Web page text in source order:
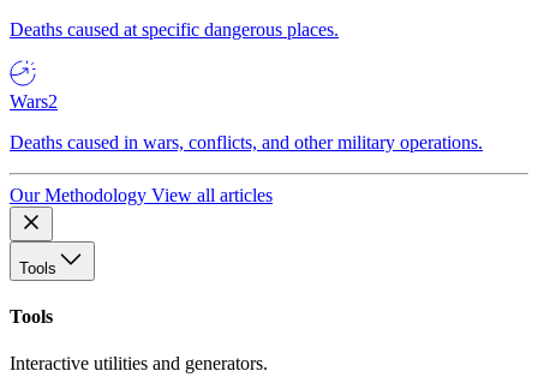
Deaths caused at specific dangerous places.
Wars2
Deaths caused in wars, conflicts, and other military operations.
Our Methodology View all articles
Tools
Tools
Interactive utilities and generators.